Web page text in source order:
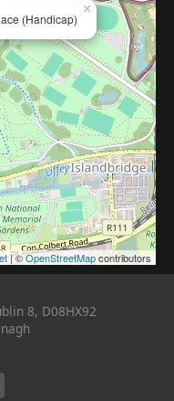
×
(Handicap)
| ©OpenStreetMapcontributors
8, D08HX92